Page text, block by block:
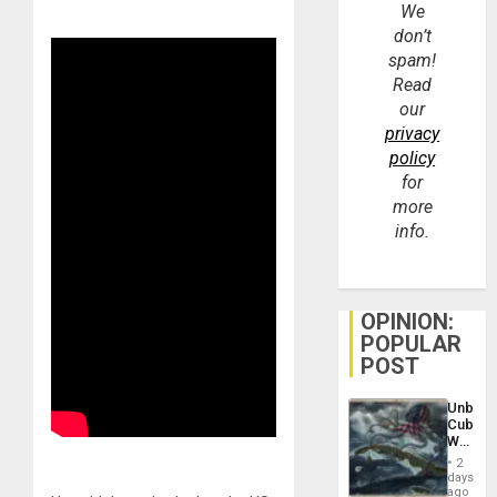
We
don’t
spam!
Read
our
privacy
policy
for
more
info.
OPINION:
POPULAR
POST
Cuba:
Why
Still
Fears
2
days
ago